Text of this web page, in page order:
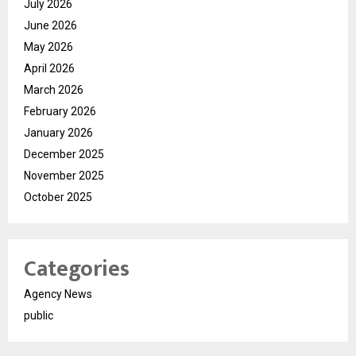
July 2026
June 2026
May 2026
April 2026
March 2026
February 2026
January 2026
December 2025
November 2025
October 2025
Categories
Agency News
public